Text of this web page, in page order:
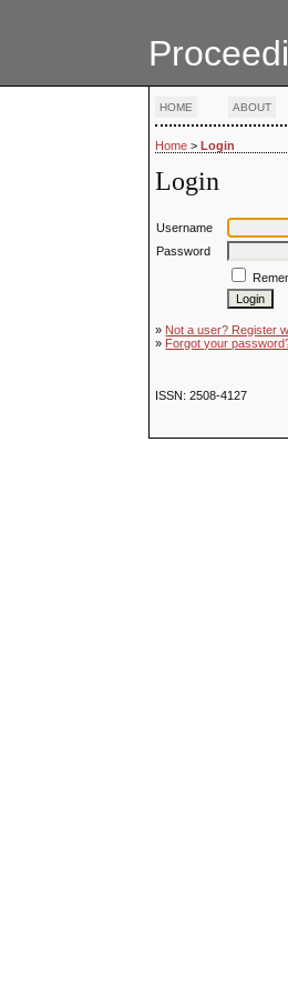
HOME ABOUT
Home >Login
Login
Username
Password
» Not a user? Register
» Forgot your
ISSN: 2508-4127